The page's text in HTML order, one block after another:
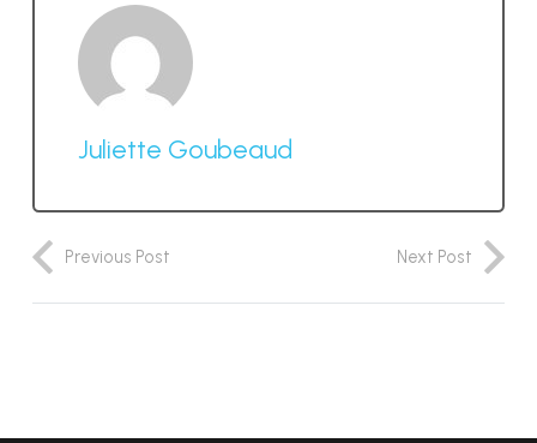
Juliette Goubeaud
Previous Post Next Post